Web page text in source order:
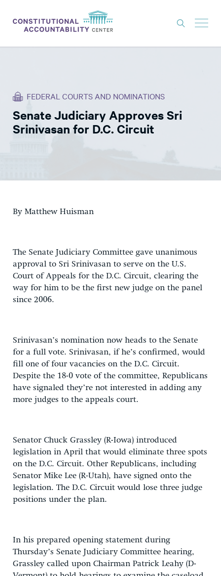
THINK TANK
NEWS
EXPERTS
FEDERAL COURTS AND NOMINATIONS
Senate Judiciary Approves Sri
Srinivasan for D.C. Circuit
By Matthew Huisman
The Senate Judiciary Committee gave unanimous
approval to Sri Srinivasan to serve on the U.S.
Court of Appeals for the D.C. Circuit, clearing the
way for him to be the first new judge on the panel
since 2006.
Srinivasan’s nomination now heads to the Senate
for a full vote. Srinivasan, if he’s confirmed, would
fill one of four vacancies on the D.C. Circuit.
Despite the 18-0 vote of the committee, Republicans
have signaled they’re not interested in adding any
more judges to the appeals court.
Senator Chuck Grassley (R-Iowa) introduced
legislation in April that would eliminate three spots
on the D.C. Circuit. Other Republicans, including
Senator Mike Lee (R-Utah), have signed onto the
legislation. The D.C. Circuit would lose three judge
positions under the plan.
In his prepared opening statement during
Thursday’s Senate Judiciary Committee hearing,
Grassley called upon Chairman Patrick Leahy (D-